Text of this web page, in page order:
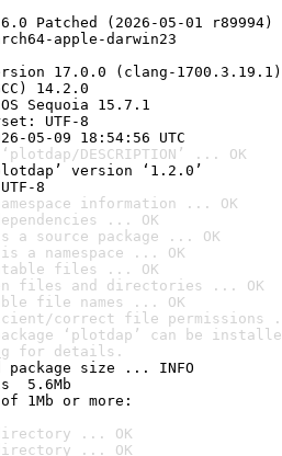
Patched (2026-05-01 r89994)
apple-darwin23
17.0.0 (clang-1700.3.19.1)
14.2.0
Sequoia 15.7.1
UTF-8
05-09 18:54:56 UTC
DESCRIPTION’ ... OK
version ‘1.2.0’
8
information ... OK
... OK
source package ... OK
a namespace ... OK
files ... OK
files and directories ... OK
file names ... OK
correct file permissions
‘plotdap’ can be
for details.
size ... INFO
5.6Mb
1Mb or more:
... OK
... OK